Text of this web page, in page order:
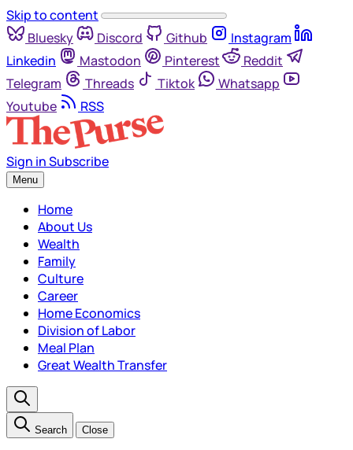
Skip to content
Bluesky
Discord Github
Instagram
Linkedin
Mastodon Pinterest
Reddit
Telegram
Threads Tiktok
Whatsapp
Youtube
RSS
Sign inSubscribe
Menu
Home
About Us
Wealth
Family
Culture
Career
Home Economics
Division of Labor
Meal Plan
Great Wealth Transfer
Search Close